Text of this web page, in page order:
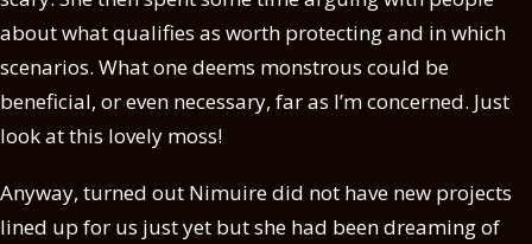
about what qualifies as worth protecting and in which
scenarios. What one deems monstrous could be
beneficial, or even necessary, far as I’m concerned. Just
look at this lovely moss!
Anyway, turned out Nimuire did not have new projects
lined up for us just yet but she had been dreaming of